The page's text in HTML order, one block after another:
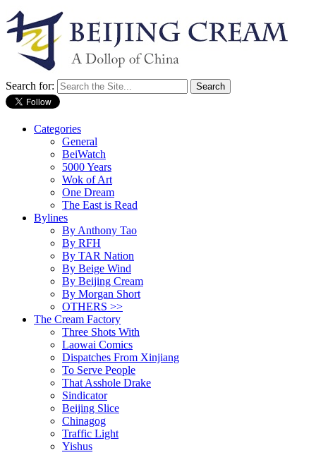
Search for:
Categories
General
BeiWatch
5000 Years
Wok of Art
One Dream
The East is Read
Bylines
By Anthony Tao
By RFH
By TAR Nation
By Beige Wind
By Beijing Cream
By Morgan Short
OTHERS >>
The Cream Factory
Three Shots With
Laowai Comics
Dispatches From Xinjiang
To Serve People
That Asshole Drake
Sindicator
Beijing Slice
Chinagog
Traffic Light
Yishus